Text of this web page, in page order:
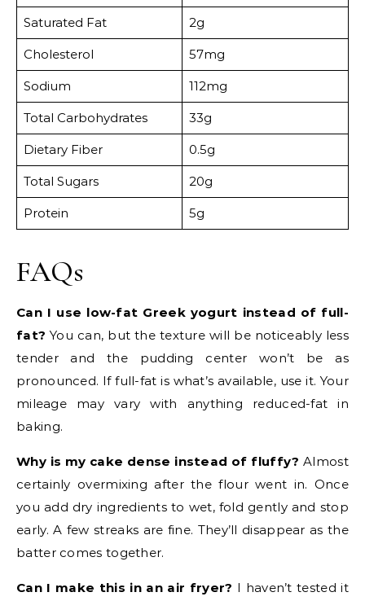
Saturated Fat 2g
Cholesterol 57mg
Sodium 112mg
Total Carbohydrates 33g
Dietary Fiber 0.5g
Total Sugars 20g
Protein 5g
FAQs
Can I use low-fat Greek yogurt instead of full-
fat? You can, but the texture will be noticeably less
tender and the pudding center won’t be as
pronounced. If full-fat is what’s available, use it. Your
mileage may vary with anything reduced-fat in
baking.
Why is my cake dense instead of fluffy? Almost
certainly overmixing after the flour went in. Once
you add dry ingredients to wet, fold gently and stop
early. A few streaks are fine. They’ll disappear as the
batter comes together.
Can I make this in an air fryer? I haven’t tested it